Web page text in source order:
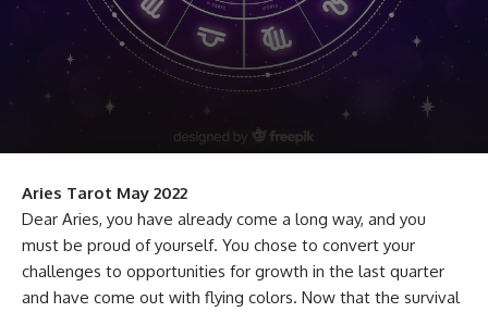
Aries Tarot May 2022
Dear Aries, you have already come a long way, and you
must be proud of yourself. You chose to convert your
challenges to opportunities for growth in the last quarter
and have come out with flying colors. Now that the survival